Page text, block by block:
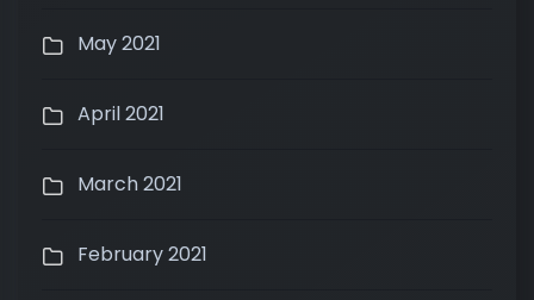
May 2021
April 2021
March 2021
February 2021